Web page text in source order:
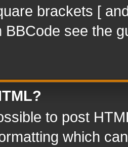
brackets [
BBCode see the
to post
which